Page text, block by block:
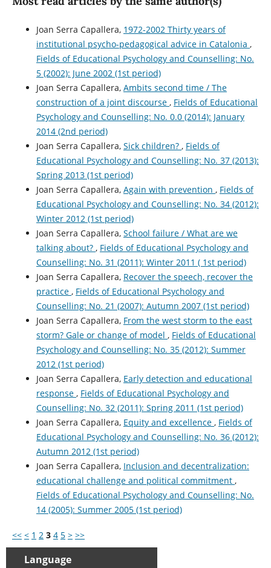
Joan Serra Capallera, 1972-2002 Thirty years of
institutional psycho-pedagogical advice in Catalonia ,
Fields of Educational Psychology and Counselling: No.
5 (2002): June 2002 (1st period)
Joan Serra Capallera, Ambits second time / The
construction of a joint discourse , Fields of Educational
Psychology and Counselling: No. 0.0 (2014): January
2014 (2nd period)
Joan Serra Capallera, Sick children? , Fields of
Educational Psychology and Counselling: No. 37 (2013):
Spring 2013 (1st period)
Joan Serra Capallera, Again with prevention , Fields of
Educational Psychology and Counselling: No. 34 (2012):
Winter 2012 (1st period)
Joan Serra Capallera, School failure / What are we
talking about? , Fields of Educational Psychology and
Counselling: No. 31 (2011): Winter 2011 ( 1st period)
Joan Serra Capallera, Recover the speech, recover the
practice , Fields of Educational Psychology and
Counselling: No. 21 (2007): Autumn 2007 (1st period)
Joan Serra Capallera, From the west storm to the east
storm? Gale or change of model , Fields of Educational
Psychology and Counselling: No. 35 (2012): Summer
2012 (1st period)
Joan Serra Capallera, Early detection and educational
response , Fields of Educational Psychology and
Counselling: No. 32 (2011): Spring 2011 (1st period)
Joan Serra Capallera, Equity and excellence , Fields of
Educational Psychology and Counselling: No. 36 (2012):
Autumn 2012 (1st period)
Joan Serra Capallera, Inclusion and decentralization:
educational challenge and political commitment ,
Fields of Educational Psychology and Counselling: No.
14 (2005): Summer 2005 (1st period)
<< < 1 2 3 4 5 > >>
Language